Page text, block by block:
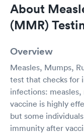
About
(MMR)
Overview
Measles, Mumps,
test that checks for
infections:
vaccine is highly
but some
immunity after